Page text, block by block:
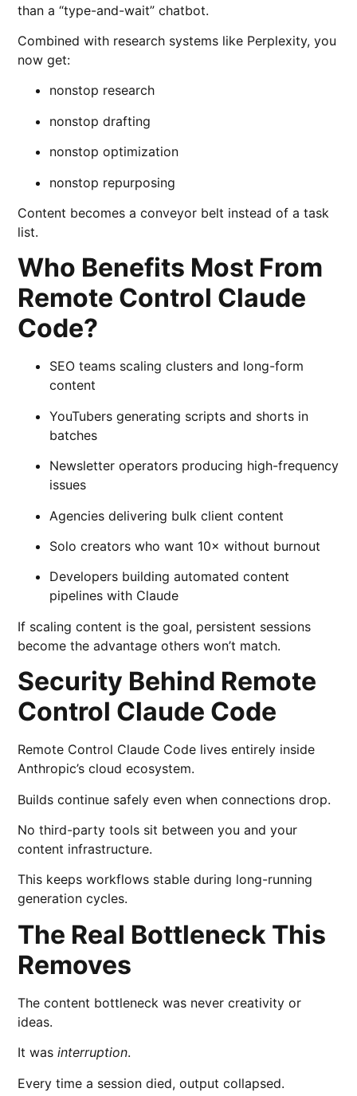
than a “type-and-wait” chatbot.
Combined with research systems like Perplexity, you
now get:
nonstop research
nonstop drafting
nonstop optimization
nonstop repurposing
Content becomes a conveyor belt instead of a task
list.
Who Benefits Most From
Remote Control Claude
Code?
SEO teams scaling clusters and long-form
content
YouTubers generating scripts and shorts in
batches
Newsletter operators producing high-frequency
issues
Agencies delivering bulk client content
Solo creators who want 10× without burnout
Developers building automated content
pipelines with Claude
If scaling content is the goal, persistent sessions
become the advantage others won’t match.
Security Behind Remote
Control Claude Code
Remote Control Claude Code lives entirely inside
Anthropic’s cloud ecosystem.
Builds continue safely even when connections drop.
No third-party tools sit between you and your
content infrastructure.
This keeps workflows stable during long-running
generation cycles.
The Real Bottleneck This
Removes
The content bottleneck was never creativity or
ideas.
It wasinterruption.
Every time a session died, output collapsed.